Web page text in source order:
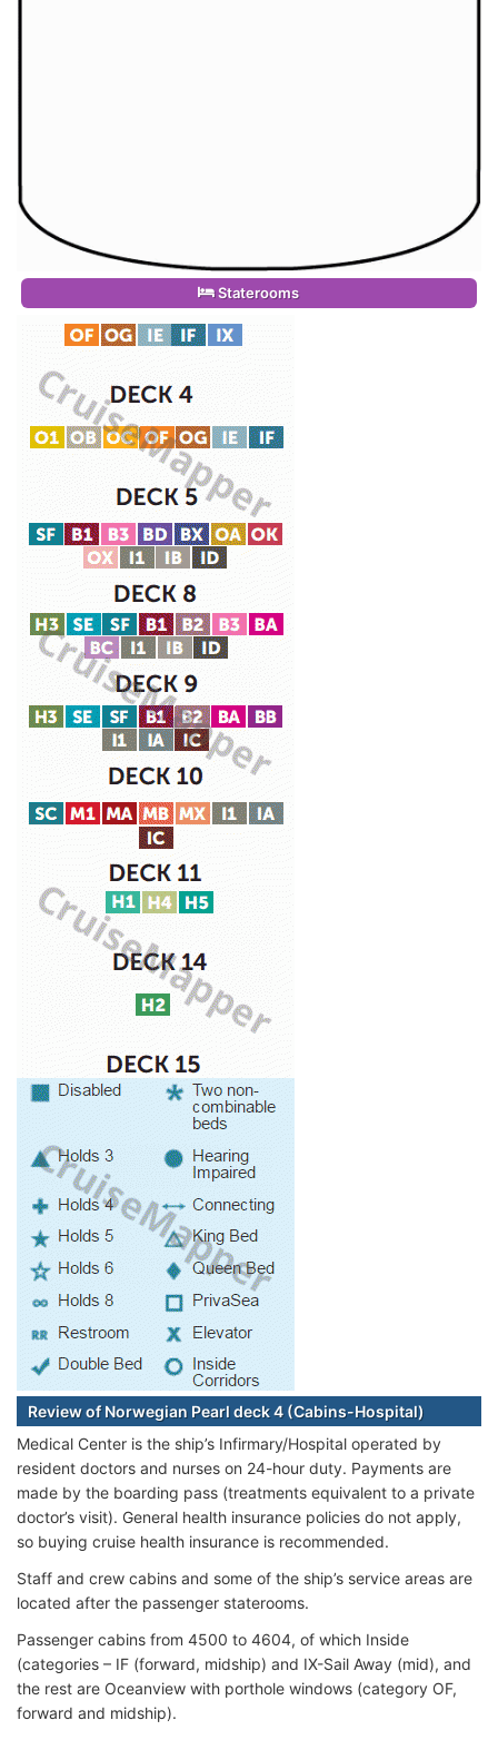
Staterooms
Review of Norwegian Pearl deck 4 (Cabins-Hospital)
Medical Center is the ship’s Infirmary/Hospital operated by
resident doctors and nurses on 24-hour duty. Payments are
made by the boarding pass (treatments equivalent to a private
doctor’s visit). General health insurance policies do not apply,
so buying cruise health insurance is recommended.
Staff and crew cabins and some of the ship’s service areas are
located after the passenger staterooms.
Passenger cabins from 4500 to 4604, of which Inside
(categories – IF (forward, midship) and IX-Sail Away (mid), and
the rest are Oceanview with porthole windows (category OF,
forward and midship).